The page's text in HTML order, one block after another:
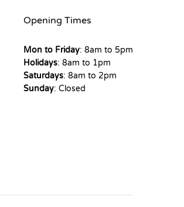
Opening Times
Mon to Friday: 8am to 5pm
Holidays: 8am to 1pm
Saturdays: 8am to 2pm
Sunday: Closed